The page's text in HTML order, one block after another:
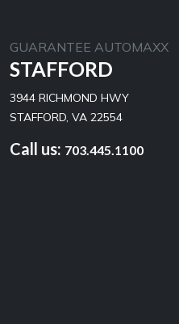
GUARANTEE AUTOMAXX
STAFFORD
3944 RICHMOND HWY
STAFFORD, VA 22554
Call us: 703.445.1100